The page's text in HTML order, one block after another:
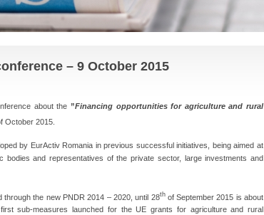
– 9 October 2015
about the ”Financing opportunities for agriculture and rural
October 2015.
by EurActiv Romania in previous successful initiatives, being aimed at
bodies and representatives of the private sector, large investments and
the new PNDR 2014 – 2020, until 28thof September 2015 is about
sub-measures launched for the UE grants for agriculture and rural